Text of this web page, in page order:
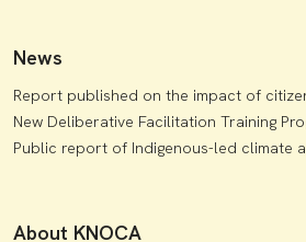
News
Report published on the impact of
New Deliberative Facilitation Training
Public report of Indigenous-led climate
About KNOCA